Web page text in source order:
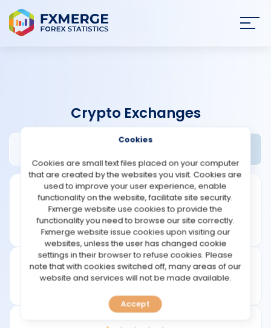
STRATEGIES
COMMUNITY
REVIEWS
TOOLS
CALENDAR
Crypto Exchanges
Founded: 2019
abra.com
Cookies
Cookies are small text files placed on your computer
that are created by the websites you visit. Cookies are
used to improve your user experience, enable
functionality on the website, facilitate site security.
Fxmerge website use cookies to provide the
functionality you need to browse our site correctly.
Fxmerge website issue cookies upon visiting our
websites, unless the user has changed cookie
settings in their browser to refuse cookies. Please
note that with cookies switched off, many areas of our
website and services will not be made available.
Accept